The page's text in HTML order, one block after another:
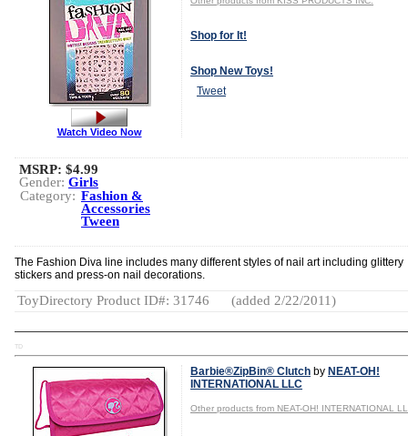
Shop for It!
Shop New Toys!
Tweet
Watch Video Now
MSRP: $4.99
Gender: Girls
Category: Fashion &
Accessories
Tween
The Fashion Diva line includes many different styles of nail art including glittery
stickers and press-on nail decorations.
ToyDirectory Product ID#: 31746 (added 2/22/2011)
TD
Barbie®ZipBin® Clutch by NEAT-OH!
INTERNATIONAL LLC
Other products from NEAT-OH! INTERNATIONAL